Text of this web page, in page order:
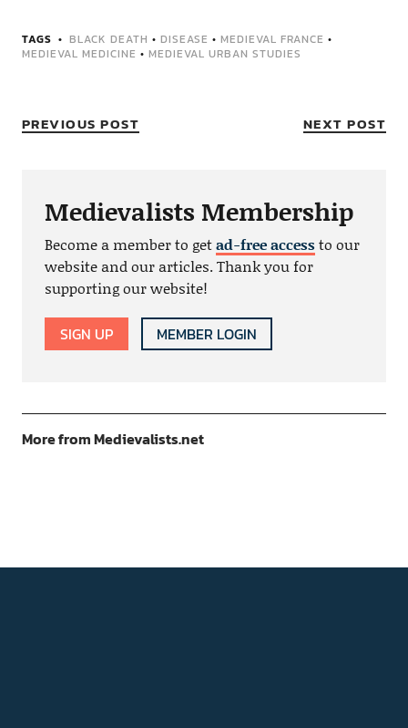
TAGS BLACK DEATH • DISEASE • MEDIEVAL FRANCE •
MEDIEVAL MEDICINE • MEDIEVAL URBAN STUDIES
PREVIOUS POST NEXT POST
Medievalists Membership
Become a member to getad-free accessto our
website and our articles. Thank you for
supporting our website!
SIGN UP MEMBER LOGIN
More from Medievalists.net